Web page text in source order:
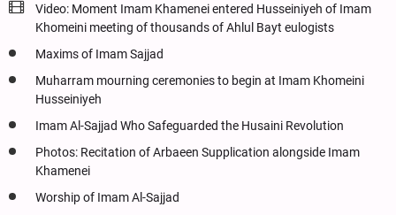
Video: Moment Imam Khamenei entered Husseiniyeh of Imam
Khomeini meeting of thousands of Ahlul Bayt eulogists
Maxims of Imam Sajjad
Muharram mourning ceremonies to begin at Imam Khomeini
Husseiniyeh
Imam Al-Sajjad Who Safeguarded the Husaini Revolution
Photos: Recitation of Arbaeen Supplication alongside Imam
Khamenei
Worship of Imam Al-Sajjad